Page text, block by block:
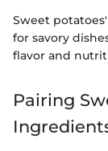
Sweet
for savory
flavor and
Pairing